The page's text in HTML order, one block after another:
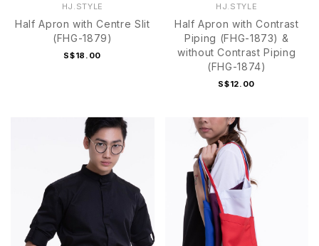
HJ.STYLE
Half Apron with Centre Slit
(FHG-1879)
S$18.00
HJ.STYLE
Half Apron with Contrast
Piping (FHG-1873) &
without Contrast Piping
(FHG-1874)
S$12.00